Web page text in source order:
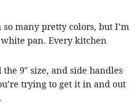
so many pretty colors, but I’m
pan. Every kitchen
9″ size, and side handles
trying to get it in and out